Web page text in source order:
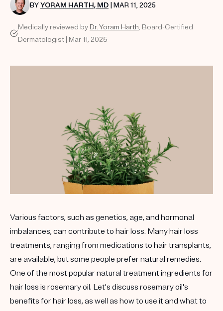
PRODUCTS
HOW IT WORKS
BYYORAM HARTH, MD | MAR 11, 2025
Medically reviewed by Dr. Yoram Harth, Board-Certified
Dermatologist | Mar 11, 2025
Various factors, such as genetics, age, and hormonal
imbalances, can contribute to hair loss. Many hair loss
treatments, ranging from medications to hair transplants,
are available, but some people prefer natural remedies.
One of the most popular natural treatment ingredients for
hair loss is rosemary oil. Let's discuss rosemary oil's
benefits for hair loss, as well as how to use it and what to